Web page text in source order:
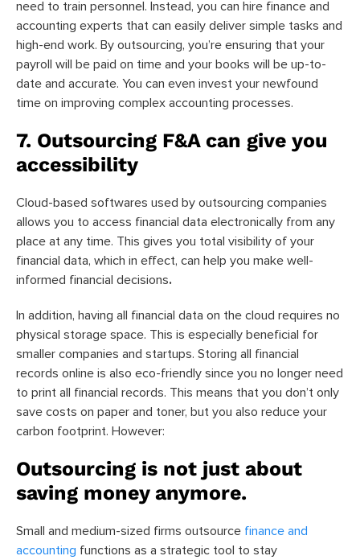
need to train personnel. Instead, you can hire finance and
accounting experts that can easily deliver simple tasks and
high-end work. By outsourcing, you’re ensuring that your
payroll will be paid on time and your books will be up-to-
date and accurate. You can even invest your newfound
time on improving complex accounting processes.
7. Outsourcing F&A can give you
accessibility
Cloud-based softwares used by outsourcing companies
allows you to access financial data electronically from any
place at any time. This gives you total visibility of your
financial data, which in effect, can help you make well-
informed financial decisions.
In addition, having all financial data on the cloud requires no
physical storage space. This is especially beneficial for
smaller companies and startups. Storing all financial
records online is also eco-friendly since you no longer need
to print all financial records. This means that you don’t only
save costs on paper and toner, but you also reduce your
carbon footprint. However:
Outsourcing is not just about
saving money anymore.
Small and medium-sized firms outsource finance and
accounting functions as a strategic tool to stay